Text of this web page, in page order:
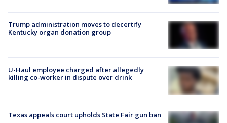
Trump administration moves to decertify
Kentucky organ donation group
U-Haul employee charged after allegedly
killing co-worker in dispute over drink
Texas appeals court upholds State Fair gun ban